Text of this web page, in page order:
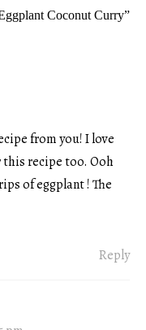
Coconut Curry”
from you! I love
recipe too. Ooh
of eggplant ! The
Reply